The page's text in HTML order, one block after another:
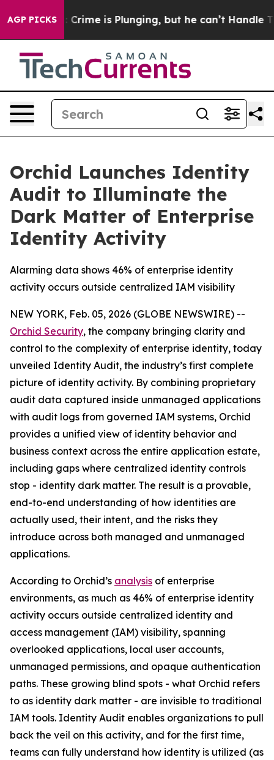
AGP PICKS
Crime is Plunging, but he can’t Handle That Truth
Orchid Launches Identity
Audit to Illuminate the
Dark Matter of Enterprise
Identity Activity
Alarming data shows 46% of enterprise identity
activity occurs outside centralized IAM visibility
NEW YORK, Feb. 05, 2026 (GLOBE NEWSWIRE) --
Orchid Security, the company bringing clarity and
control to the complexity of enterprise identity, today
unveiled Identity Audit, the industry’s first complete
picture of identity activity. By combining proprietary
audit data captured inside unmanaged applications
with audit logs from governed IAM systems, Orchid
provides a unified view of identity behavior and
business context across the entire application estate,
including gaps where centralized identity controls
stop - identity dark matter. The result is a provable,
end-to-end understanding of how identities are
actually used, their intent, and the risks they
introduce across both managed and unmanaged
applications.
According to Orchid’s analysis of enterprise
environments, as much as 46% of enterprise identity
activity occurs outside centralized identity and
access management (IAM) visibility, spanning
overlooked applications, local user accounts,
unmanaged permissions, and opaque authentication
paths. These growing blind spots - what Orchid refers
to as identity dark matter - are invisible to traditional
IAM tools. Identity Audit enables organizations to pull
back the veil on this activity, and for the first time,
teams can fully understand how identity is utilized (as